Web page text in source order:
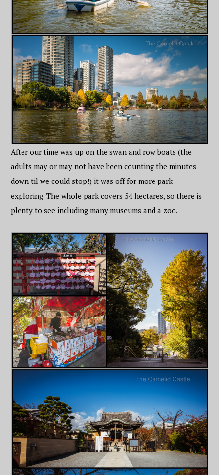
After our time was up on the swan and row boats (the
adults may or may not have been counting the minutes
down til we could stop!) it was off for more park
exploring. The whole park covers 54 hectares, so there is
plenty to see including many museums and a zoo.